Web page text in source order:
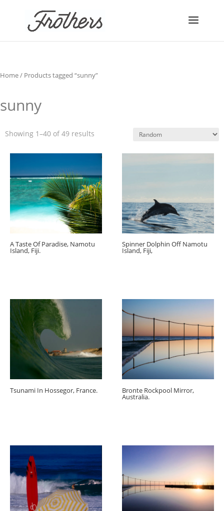
Home/ Products tagged “sunny”
sunny
Showing 1–40 of 49 results
A Taste Of Paradise, Namotu
Island, Fiji.
Spinner Dolphin Off Namotu
Island, Fiji,
Tsunami In Hossegor, France. Bronte Rockpool Mirror,
Australia.